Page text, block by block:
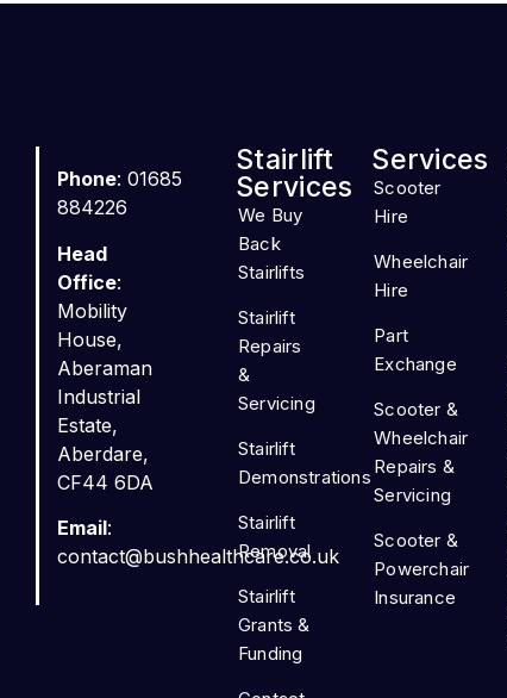
Phone: 01685
884226
Head
Office:
Mobility
House,
Aberaman
Industrial
Estate,
Aberdare,
CF44 6DA
Email:
contact@bushhealthcare.co.uk
Stairlift
Services
We Buy
Back
Stairlifts
Stairlift
Repairs
&
Servicing
Stairlift
Demonstrations
Stairlift
Removal
Stairlift
Grants &
Funding
Services
Scooter
Hire
Wheelchair
Hire
Part
Exchange
Scooter &
Wheelchair
Repairs &
Servicing
Scooter &
Powerchair
Insurance